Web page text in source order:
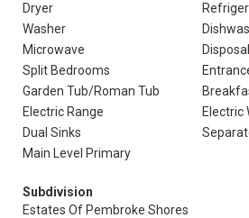
Dryer
Washer
Microwave
Disposal
Split Bedrooms
Garden Tub/Roman Tub
Electric Range
Electric
Dual Sinks
Main Level Primary
Subdivision
Estates Of Pembroke Shores